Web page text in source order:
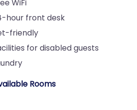
WiFi
hour front desk
friendly
for disabled guests
Rooms